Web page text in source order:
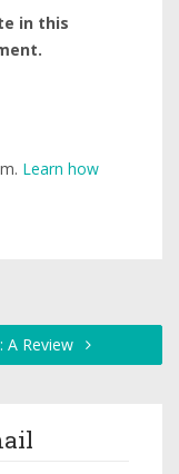
in this
Learn how
A Review